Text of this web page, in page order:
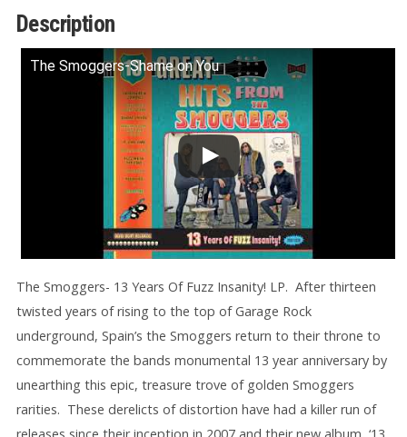
Description
The Smoggers-Shame on You
The Smoggers- 13 Years Of Fuzz Insanity! LP. After thirteen
twisted years of rising to the top of Garage Rock
underground, Spain’s the Smoggers return to their throne to
commemorate the bands monumental 13 year anniversary by
unearthing this epic, treasure trove of golden Smoggers
rarities. These derelicts of distortion have had a killer run of
releases since their inception in 2007 and their new album, ‘13